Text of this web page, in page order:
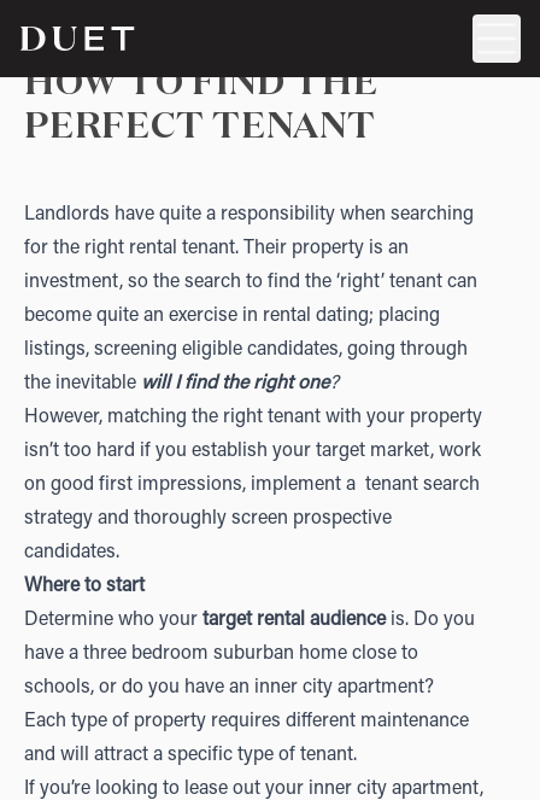
HOW TO FIND THE
PERFECT TENANT
Landlords have quite a responsibility when searching
for the right rental tenant. Their property is an
investment, so the search to find the ‘right’ tenant can
become quite an exercise in rental dating; placing
listings, screening eligible candidates, going through
the inevitable will I find the right one?
However, matching the right tenant with your property
isn’t too hard if you establish your target market, work
on good first impressions, implement a tenant search
strategy and thoroughly screen prospective
candidates.
Where to start
Determine who your target rental audienceis. Do you
have a three bedroom suburban home close to
schools, or do you have an inner city apartment?
Each type of property requires different maintenance
and will attract a specific type of tenant.
If you’re looking to lease out your inner city apartment,